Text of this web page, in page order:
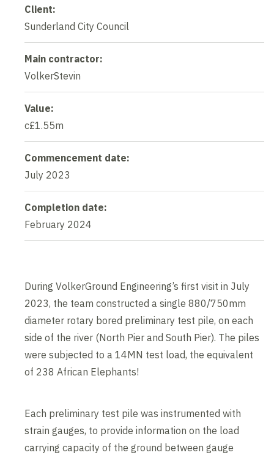
Client:
Sunderland City Council
Main contractor:
VolkerStevin
Value:
c£1.55m
Commencement date:
July 2023
Completion date:
February 2024
During VolkerGround Engineering’s first visit in July
2023, the team constructed a single 880/750mm
diameter rotary bored preliminary test pile, on each
side of the river (North Pier and South Pier). The piles
were subjected to a 14MN test load, the equivalent
of 238 African Elephants!
Each preliminary test pile was instrumented with
strain gauges, to provide information on the load
carrying capacity of the ground between gauge